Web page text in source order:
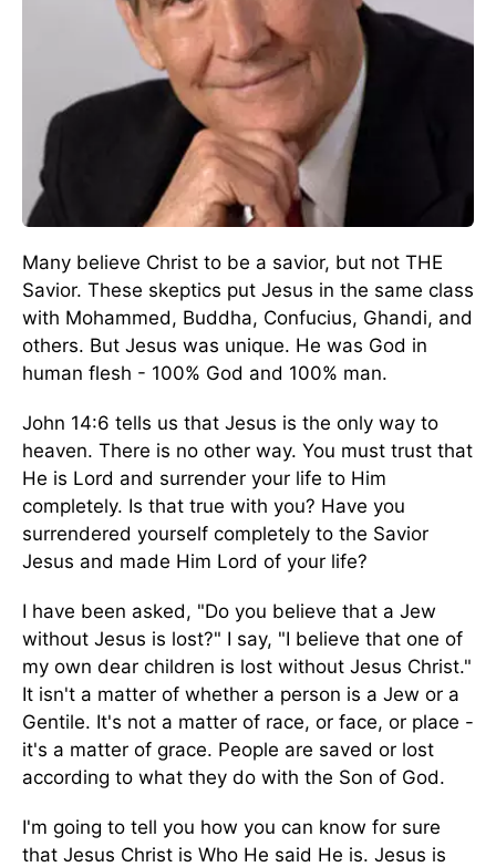
Many believe Christ to be a savior, but not THE
Savior. These skeptics put Jesus in the same class
with Mohammed, Buddha, Confucius, Ghandi, and
others. But Jesus was unique. He was God in
human flesh - 100% God and 100% man.
John 14:6 tells us that Jesus is the only way to
heaven. There is no other way. You must trust that
He is Lord and surrender your life to Him
completely. Is that true with you? Have you
surrendered yourself completely to the Savior
Jesus and made Him Lord of your life?
I have been asked, "Do you believe that a Jew
without Jesus is lost?" I say, "I believe that one of
my own dear children is lost without Jesus Christ."
It isn't a matter of whether a person is a Jew or a
Gentile. It's not a matter of race, or face, or place -
it's a matter of grace. People are saved or lost
according to what they do with the Son of God.
I'm going to tell you how you can know for sure
that Jesus Christ is Who He said He is. Jesus is